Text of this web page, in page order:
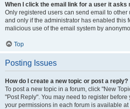
When I click the email link for a user it asks
Only registered users can send email to
and only if the administrator has enabled this
malicious use of the email system by
Top
Posting Issues
How do I create a new topic or post a reply?
To post a new topic in a forum, click "New
"Post Reply". You may need to register before
your permissions in each forum is available